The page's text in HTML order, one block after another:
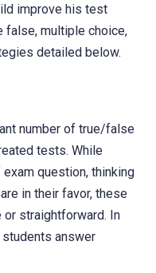
improve his test
false, multiple choice,
detailed below.
number of true/false
tests. While
question, thinking
in their favor, these
straightforward. In
answer